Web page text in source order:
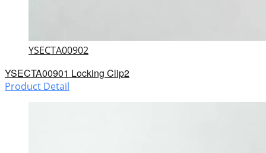
YSECTA00902
YSECTA00901 Locking Clip2
Product Detail